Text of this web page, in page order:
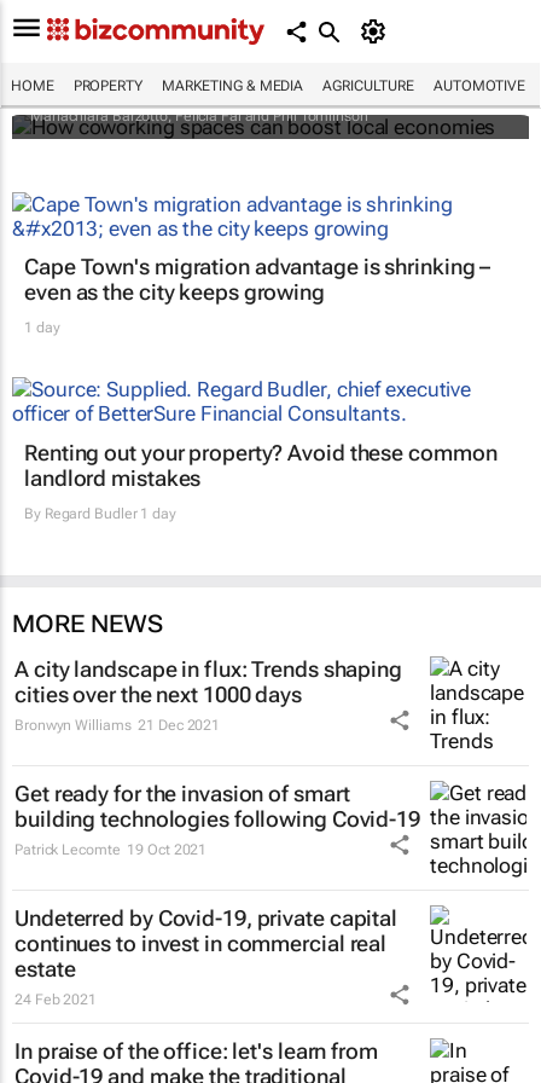
HOME PROPERTY MARKETING & MEDIA AGRICULTURE AUTOMOTIVE
economies
Mariachiara Barzotto, Felicia Fai and Phil Tomlinson
Cape Town's migration advantage is shrinking –
even as the city keeps growing
1 day
Renting out your property? Avoid these common
landlord mistakes
By Regard Budler1 day
MORE NEWS
A city landscape in flux: Trends shaping
cities over the next 1000 days
Bronwyn Williams 21 Dec 2021
Get ready for the invasion of smart
building technologies following Covid-19
Patrick Lecomte 19 Oct 2021
Undeterred by Covid-19, private capital
continues to invest in commercial real
estate
24 Feb 2021
In praise of the office: let's learn from
Covid-19 and make the traditional